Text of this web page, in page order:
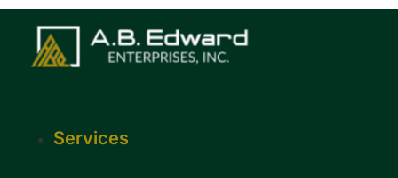
Skip
content
Services